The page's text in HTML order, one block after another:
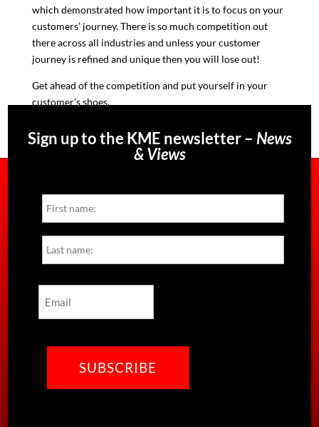
which demonstrated how important it is to focus on your
customers’ journey. There is so much competition out
there across all industries and unless your customer
journey is refined and unique then you will lose out!
Get ahead of the competition and put yourself in your
customer’s shoes.
Sign up to the KME newsletter – News
& Views
Name
First